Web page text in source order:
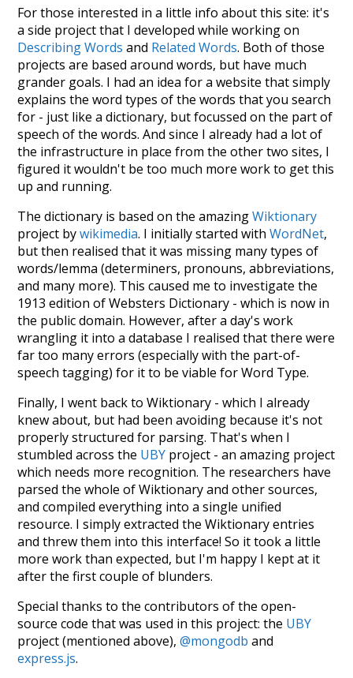
For those interested in a little info about this site: it's
a side project that I developed while working on
Describing Words and Related Words. Both of those
projects are based around words, but have much
grander goals. I had an idea for a website that simply
explains the word types of the words that you search
for - just like a dictionary, but focussed on the part of
speech of the words. And since I already had a lot of
the infrastructure in place from the other two sites, I
figured it wouldn't be too much more work to get this
up and running.
The dictionary is based on the amazingWiktionary
project bywikimedia. I initially started withWordNet,
but then realised that it was missing many types of
words/lemma (determiners, pronouns, abbreviations,
and many more). This caused me to investigate the
1913 edition of Websters Dictionary - which is now in
the public domain. However, after a day's work
wrangling it into a database I realised that there were
far too many errors (especially with the part-of-
speech tagging) for it to be viable for Word Type.
Finally, I went back to Wiktionary - which I already
knew about, but had been avoiding because it's not
properly structured for parsing. That's when I
stumbled across the UBY project - an amazing project
which needs more recognition. The researchers have
parsed the whole of Wiktionary and other sources,
and compiled everything into a single unified
resource. I simply extracted the Wiktionary entries
and threw them into this interface! So it took a little
more work than expected, but I'm happy I kept at it
after the first couple of blunders.
Special thanks to the contributors of the open-
source code that was used in this project: the UBY
project (mentioned above),@mongodb and
express.js.